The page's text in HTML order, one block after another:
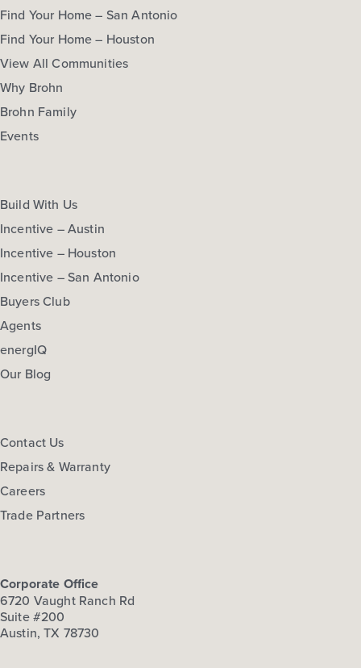
Find Your Home – San Antonio
Find Your Home – Houston
View All Communities
Why Brohn
Brohn Family
Events
Build With Us
Incentive – Austin
Incentive – Houston
Incentive – San Antonio
Buyers Club
Agents
energIQ
Our Blog
Contact Us
Repairs & Warranty
Careers
Trade Partners
Corporate Office
6720 Vaught Ranch Rd
Suite #200
Austin, TX 78730